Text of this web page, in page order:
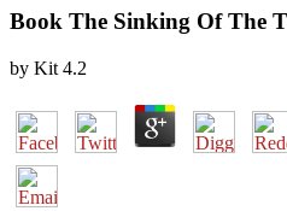
Book The Sinking Of The
by Kit 4.2